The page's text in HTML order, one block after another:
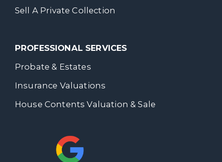
Sell A Private Collection
PROFESSIONAL SERVICES
Probate & Estates
Insurance Valuations
House Contents Valuation & Sale